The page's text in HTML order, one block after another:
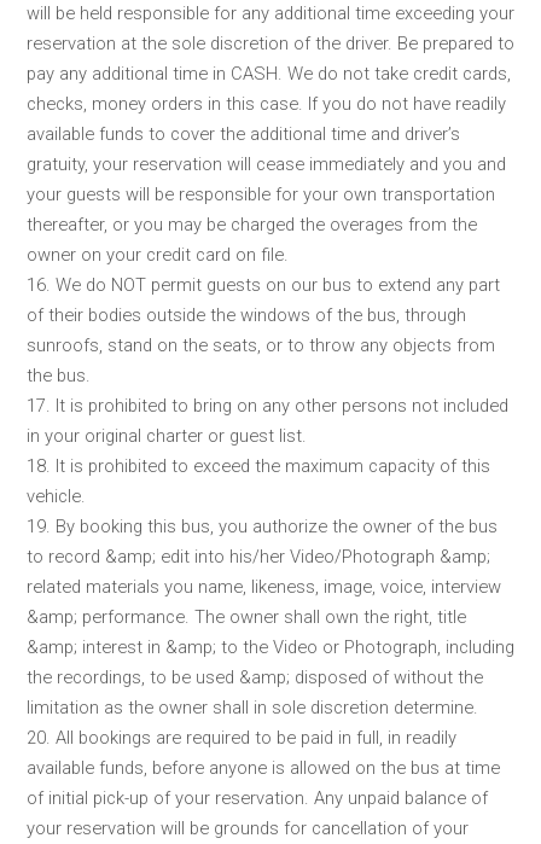
will be held responsible for any additional time exceeding your
reservation at the sole discretion of the driver. Be prepared to
pay any additional time in CASH. We do not take credit cards,
checks, money orders in this case. If you do not have readily
available funds to cover the additional time and driver’s
gratuity, your reservation will cease immediately and you and
your guests will be responsible for your own transportation
thereafter, or you may be charged the overages from the
owner on your credit card on file.
16. We do NOT permit guests on our bus to extend any part
of their bodies outside the windows of the bus, through
sunroofs, stand on the seats, or to throw any objects from
the bus.
17. It is prohibited to bring on any other persons not included
in your original charter or guest list.
18. It is prohibited to exceed the maximum capacity of this
vehicle.
19. By booking this bus, you authorize the owner of the bus
to record &amp; edit into his/her Video/Photograph &amp;
related materials you name, likeness, image, voice, interview
&amp; performance. The owner shall own the right, title
&amp; interest in &amp; to the Video or Photograph, including
the recordings, to be used &amp; disposed of without the
limitation as the owner shall in sole discretion determine.
20. All bookings are required to be paid in full, in readily
available funds, before anyone is allowed on the bus at time
of initial pick-up of your reservation. Any unpaid balance of
your reservation will be grounds for cancellation of your